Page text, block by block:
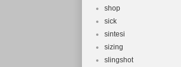
shop
sick
sintesi
sizing
slingshot